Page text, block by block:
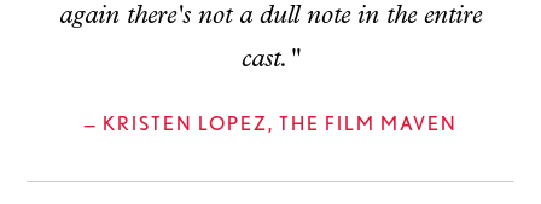
again there's not a dull note in the entire
cast."
— KRISTEN LOPEZ, THE FILM MAVEN